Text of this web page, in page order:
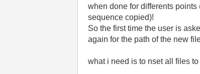
when done for differents
sequence copied)!
So the first time the user is
again for the path of the new
what i need is to nset all files